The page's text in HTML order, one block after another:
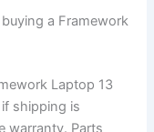
a Framework
Laptop 13
shipping is
warranty. Parts